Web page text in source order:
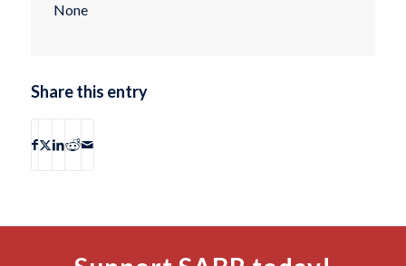
None
Share this entry